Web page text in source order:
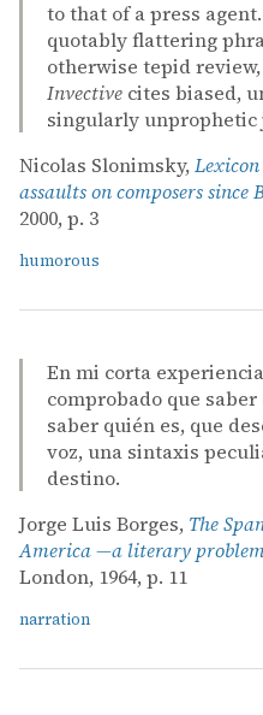
to that of a press
quotably flattering
otherwise tepid
Invective cites biased,
singularly unprophetic
Nicolas Slonimsky,
assaults on composers since
2000, p. 3
humorous
En mi corta
comprobado que
saber quién es, que
voz, una sintaxis
destino.
Jorge Luis Borges, The
America —a literary
London, 1964, p. 11
narration